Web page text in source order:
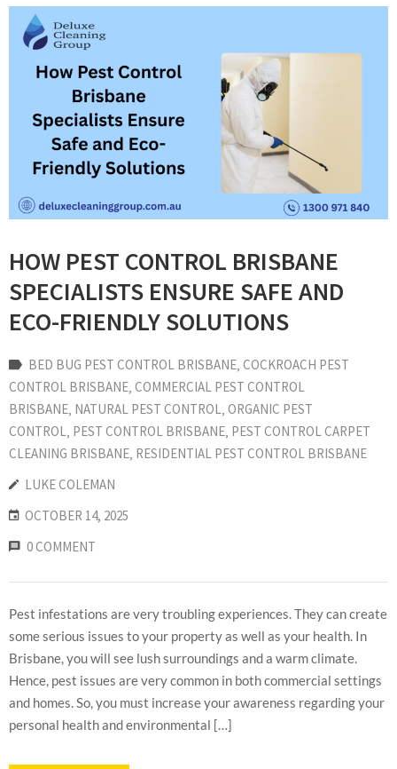
HOW PEST CONTROL BRISBANE
SPECIALISTS ENSURE SAFE AND
ECO-FRIENDLY SOLUTIONS
BED BUG PEST CONTROL BRISBANE‚ COCKROACH PEST
CONTROL BRISBANE‚ COMMERCIAL PEST CONTROL
BRISBANE‚ NATURAL PEST CONTROL‚ ORGANIC PEST
CONTROL‚ PEST CONTROL BRISBANE‚ PEST CONTROL CARPET
CLEANING BRISBANE‚ RESIDENTIAL PEST CONTROL BRISBANE
LUKE COLEMAN
OCTOBER 14, 2025
0 COMMENT
Pest infestations are very troubling experiences. They can create
some serious issues to your property as well as your health. In
Brisbane, you will see lush surroundings and a warm climate.
Hence, pest issues are very common in both commercial settings
and homes. So, you must increase your awareness regarding your
personal health and environmental […]